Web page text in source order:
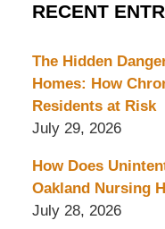
RECENT
The Hidden
Homes: How
Residents at Risk
July 29, 2026
How Does
Oakland Nursing
July 28, 2026